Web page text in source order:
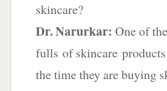
skincare?
Dr. Narurkar: One of
fulls of skincare products
the time they are buying